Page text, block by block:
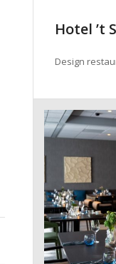
Hotel ’t
Design